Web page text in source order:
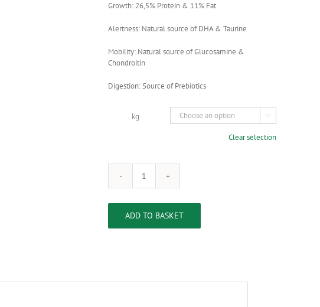
Growth: 26,5% Protein & 11% Fat
Alertness: Natural source of DHA & Taurine
Mobility: Natural source of Glucosamine &
Chondroitin
Digestion: Source of Prebiotics
kg 
Clear selection
Montego
Large
Breed
ADD TO BASKET